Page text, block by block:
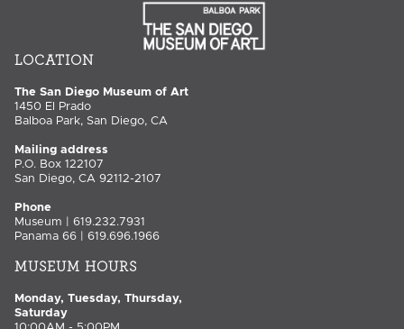
LOCATION
The San Diego Museum of Art
1450 El Prado
Balboa Park, San Diego, CA
Mailing address
P.O. Box 122107
San Diego, CA 92112-2107
Phone
Museum | 619.232.7931
Panama 66 | 619.696.1966
MUSEUM HOURS
Monday, Tuesday, Thursday,
Saturday